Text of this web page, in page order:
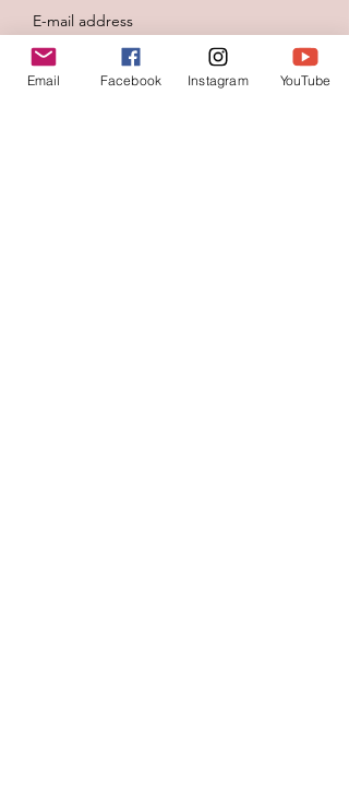
To send
Email Facebook Instagram YouTube